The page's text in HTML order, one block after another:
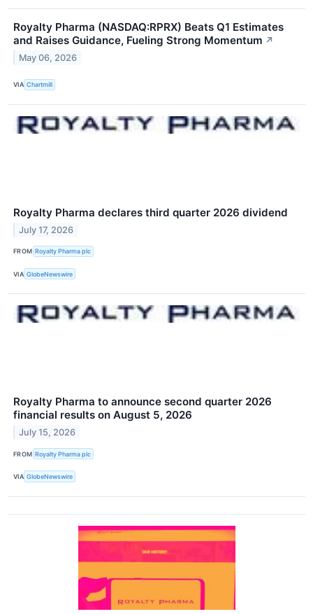
Royalty Pharma (NASDAQ:RPRX) Beats Q1 Estimates
and Raises Guidance, Fueling Strong Momentum ↗
May 06, 2026
VIA Chartmill
Royalty Pharma declares third quarter 2026 dividend
July 17, 2026
FROM Royalty Pharma plc
VIA GlobeNewswire
Royalty Pharma to announce second quarter 2026
financial results on August 5, 2026
July 15, 2026
FROM Royalty Pharma plc
VIA GlobeNewswire